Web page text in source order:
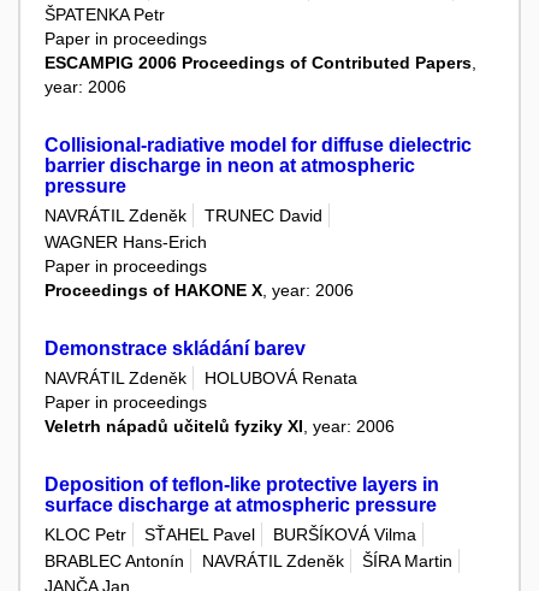
ŠPATENKA Petr
Paper in proceedings
ESCAMPIG 2006 Proceedings of Contributed Papers
year: 2006
Collisional-radiative model for diffuse dielectric
barrier discharge in neon at atmospheric
pressure
NAVRÁTIL Zdeněk
TRUNEC David
WAGNER Hans-Erich
Paper in proceedings
Proceedings of HAKONE X , year: 2006
Demonstrace skládání barev
NAVRÁTIL Zdeněk
HOLUBOVÁ Renata
Paper in proceedings
Veletrh nápadů učitelů fyziky XI , year: 2006
Deposition of teflon-like protective layers in
surface discharge at atmospheric pressure
KLOC Petr SŤAHEL Pavel
BURŠÍKOVÁ Vilma
BRABLEC Antonín
NAVRÁTIL Zdeněk
ŠÍRA Martin
JANČA Jan